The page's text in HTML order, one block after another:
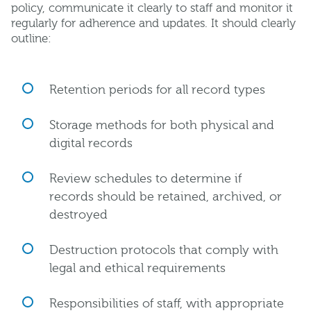
policy, communicate it clearly to staff and monitor it
regularly for adherence and updates. It should clearly
outline:
Retention periods for all record types
Storage methods for both physical and
digital records
Review schedules to determine if
records should be retained, archived, or
destroyed
Destruction protocols that comply with
legal and ethical requirements
Responsibilities of staff, with appropriate